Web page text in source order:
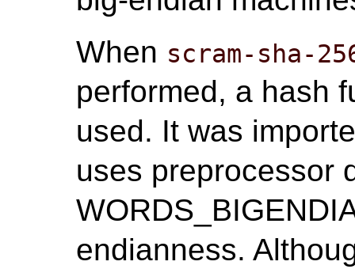
When scram-sha-
performed, a hash
used. It was
uses preprocessor
endianness.